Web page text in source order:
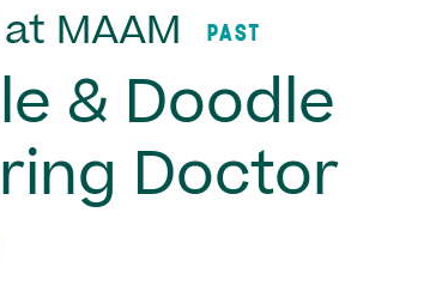
MAAM PAST
& Doodle
Doctor